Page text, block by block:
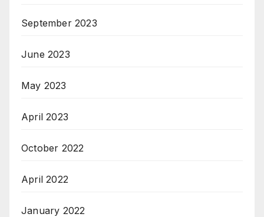
September 2023
June 2023
May 2023
April 2023
October 2022
April 2022
January 2022